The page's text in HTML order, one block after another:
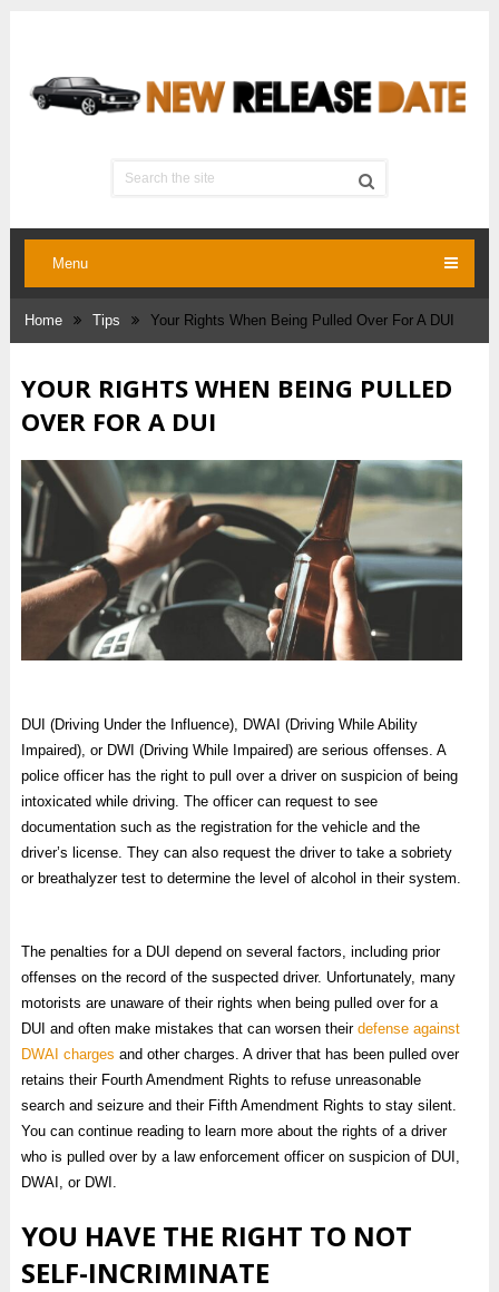
Menu
Home Tips Your Rights When Being Pulled Over For A DUI
YOUR RIGHTS WHEN BEING PULLED
OVER FOR A DUI
DUI (Driving Under the Influence), DWAI (Driving While Ability
Impaired), or DWI (Driving While Impaired) are serious offenses. A
police officer has the right to pull over a driver on suspicion of being
intoxicated while driving. The officer can request to see
documentation such as the registration for the vehicle and the
driver’s license. They can also request the driver to take a sobriety
or breathalyzer test to determine the level of alcohol in their system.
The penalties for a DUI depend on several factors, including prior
offenses on the record of the suspected driver. Unfortunately, many
motorists are unaware of their rights when being pulled over for a
DUI and often make mistakes that can worsen their defense against
DWAI charges and other charges. A driver that has been pulled over
retains their Fourth Amendment Rights to refuse unreasonable
search and seizure and their Fifth Amendment Rights to stay silent.
You can continue reading to learn more about the rights of a driver
who is pulled over by a law enforcement officer on suspicion of DUI,
DWAI, or DWI.
YOU HAVE THE RIGHT TO NOT
SELF-INCRIMINATE